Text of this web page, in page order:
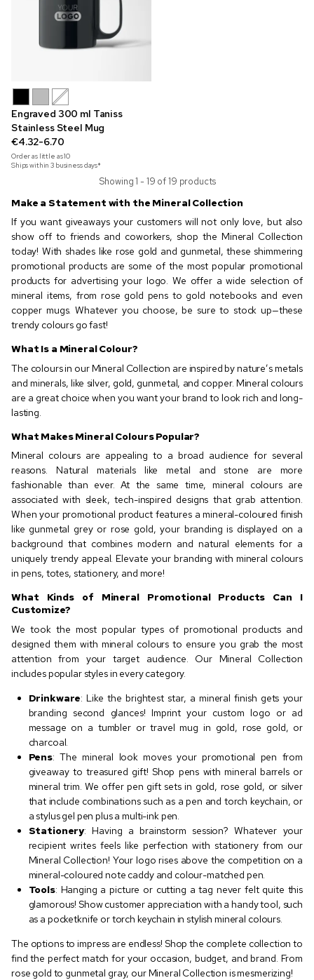
Engraved 300 ml Taniss
Stainless Steel Mug
€4.32-6.70
Order as little as10
Ships within 3 business days*
Showing 1 - 19 of 19 products
Make a Statement with the Mineral Collection
If you want giveaways your customers will not only love, but also
show off to friends and coworkers, shop the Mineral Collection
today! With shades like rose gold and gunmetal, these shimmering
promotional products are some of the most popular promotional
products for advertising your logo. We offer a wide selection of
mineral items, from rose gold pens to gold notebooks and even
copper mugs. Whatever you choose, be sure to stock up—these
trendy colours go fast!
What Is a Mineral Colour?
The colours in our Mineral Collection are inspired by nature’s metals
and minerals, like silver, gold, gunmetal, and copper. Mineral colours
are a great choice when you want your brand to look rich and long-
lasting.
What Makes Mineral Colours Popular?
Mineral colours are appealing to a broad audience for several
reasons. Natural materials like metal and stone are more
fashionable than ever. At the same time, mineral colours are
associated with sleek, tech-inspired designs that grab attention.
When your promotional product features a mineral-coloured finish
like gunmetal grey or rose gold, your branding is displayed on a
background that combines modern and natural elements for a
uniquely trendy appeal. Elevate your branding with mineral colours
in pens, totes, stationery, and more!
What Kinds of Mineral Promotional Products Can I
Customize?
We took the most popular types of promotional products and
designed them with mineral colours to ensure you grab the most
attention from your target audience. Our Mineral Collection
includes popular styles in every category.
Drinkware: Like the brightest star, a mineral finish gets your
branding second glances! Imprint your custom logo or ad
message on a tumbler or travel mug in gold, rose gold, or
charcoal.
Pens: The mineral look moves your promotional pen from
giveaway to treasured gift! Shop pens with mineral barrels or
mineral trim. We offer pen gift sets in gold, rose gold, or silver
that include combinations such as a pen and torch keychain, or
a stylus gel pen plus a multi-ink pen.
Stationery: Having a brainstorm session? Whatever your
recipient writes feels like perfection with stationery from our
Mineral Collection! Your logo rises above the competition on a
mineral-coloured note caddy and colour-matched pen.
Tools: Hanging a picture or cutting a tag never felt quite this
glamorous! Show customer appreciation with a handy tool, such
as a pocketknife or torch keychain in stylish mineral colours.
The options to impress are endless! Shop the complete collection to
find the perfect match for your occasion, budget, and brand. From
rose gold to gunmetal gray, our Mineral Collection is mesmerizing!